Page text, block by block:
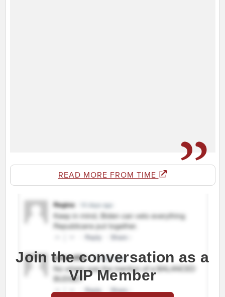
READ MORE FROM TIME
Join the conversation as a
VIP Member